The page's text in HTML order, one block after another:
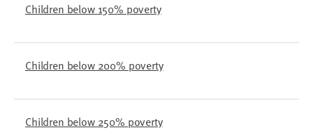
Children below 150% poverty
Children below 200% poverty
Children below 250% poverty